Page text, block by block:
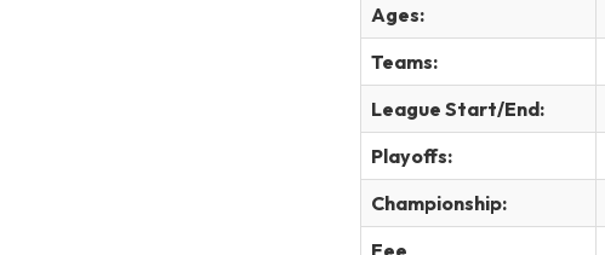
Ages:
Teams:
League Start/End:
Playoffs:
Championship:
Fee